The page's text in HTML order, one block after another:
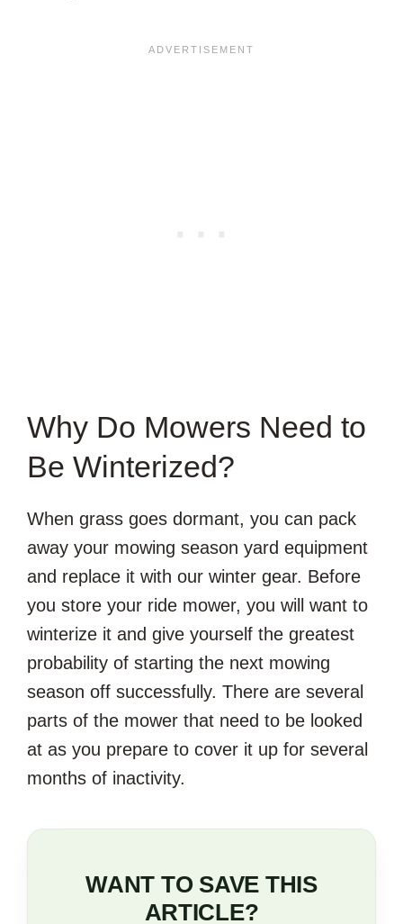
Why Do Mowers Need to
Be Winterized?
When grass goes dormant, you can pack
away your mowing season yard equipment
and replace it with our winter gear. Before
you store your ride mower, you will want to
winterize it and give yourself the greatest
probability of starting the next mowing
season off successfully. There are several
parts of the mower that need to be looked
at as you prepare to cover it up for several
months of inactivity.
WANT TO SAVE THIS
ARTICLE?